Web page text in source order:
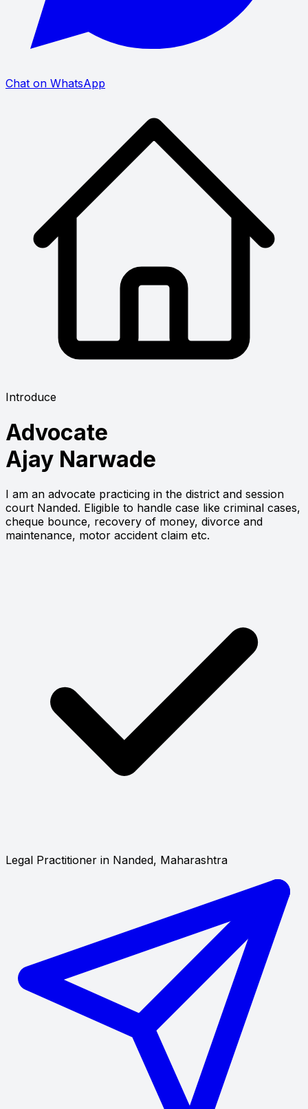
Chat on WhatsApp
Introduce
Advocate
Ajay Narwade
I am an advocate practicing in the district and session
court Nanded. Eligible to handle case like criminal cases,
cheque bounce, recovery of money, divorce and
maintenance, motor accident claim etc.
Legal Practitioner in Nanded, Maharashtra